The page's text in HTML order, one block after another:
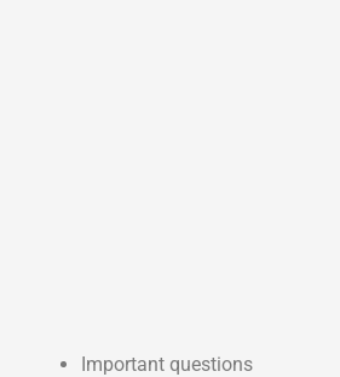
Important questions